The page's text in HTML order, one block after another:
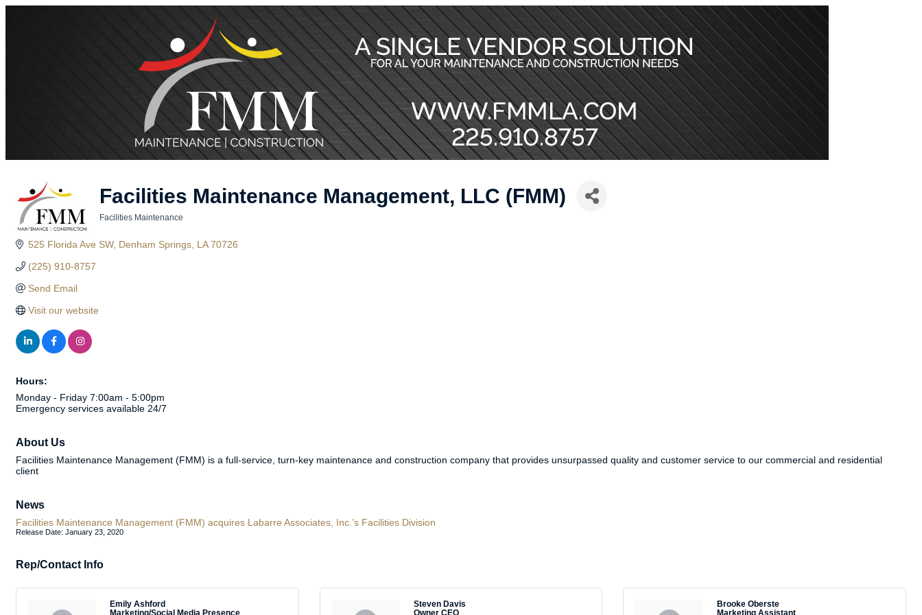
Facilities Maintenance Management, LLC (FMM)
Facilities Maintenance
525 Florida Ave SW Denham Springs LA 70726
(225) 910-8757
Send Email
Visit our website
Hours:
Monday - Friday 7:00am - 5:00pm
Emergency services available 24/7
About Us
Facilities Maintenance Management (FMM) is a full-service, turn-key maintenance and construction company that provides unsurpassed quality and customer service to our commercial and residential
client
News
Facilities Maintenance Management (FMM) acquires Labarre Associates, Inc.’s Facilities Division
Release Date: January 23, 2020
Rep/Contact Info
Emily Ashford
Marketing/Social Media Presence
Steven Davis
Owner CEO
Brooke Oberste
Marketing Assistant